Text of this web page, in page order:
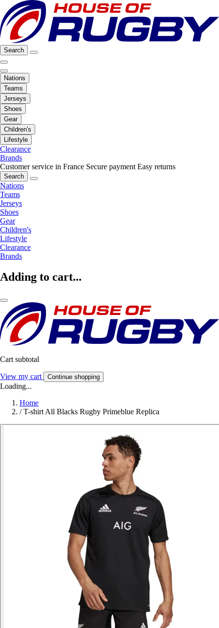
Search
Nations
Teams
Jerseys
Shoes
Gear
Children's
Lifestyle
Clearance
Brands
Customer service in France Secure payment Easy returns
Search
Nations
Teams
Jerseys
Shoes
Gear
Children's
Lifestyle
Clearance
Brands
Adding to cart...
Cart subtotal
View my cart Continue shopping
Loading...
Home
/ T-shirt All Blacks Rugby Primeblue Replica